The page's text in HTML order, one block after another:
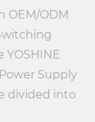
OEM/ODM
YOSHINE
Supply
divided into